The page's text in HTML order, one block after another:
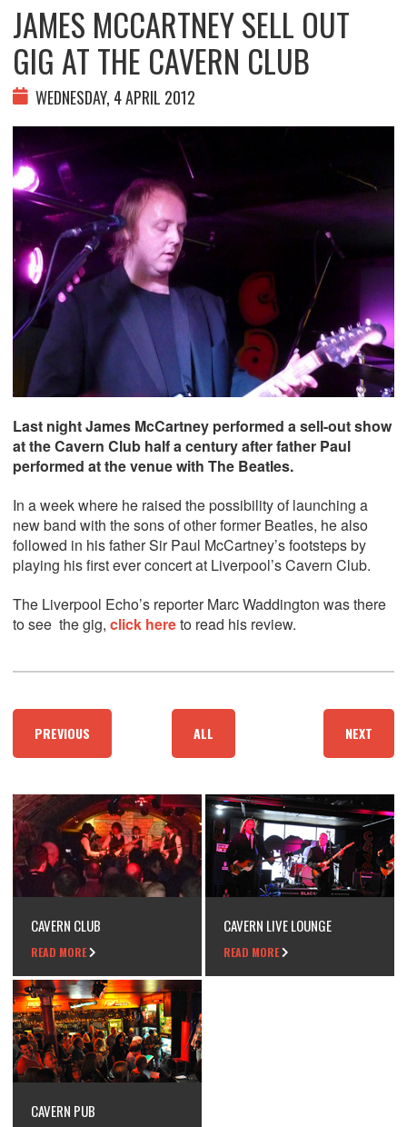
JAMES MCCARTNEY SELL OUT
GIG AT THE CAVERN CLUB
WEDNESDAY, 4 APRIL 2012
Last night James McCartney performed a sell-out show
at the Cavern Club half a century after father Paul
performed at the venue with The Beatles.
In a week where he raised the possibility of launching a
new band with the sons of other former Beatles, he also
followed in his father Sir Paul McCartney’s footsteps by
playing his first ever concert at Liverpool’s Cavern Club.
The Liverpool Echo’s reporter Marc Waddington was there
to see the gig, click hereto read his review.
PREVIOUS ALL NEXT
CAVERN CLUB
READ MORE
CAVERN LIVE LOUNGE
READ MORE
CAVERN PUB